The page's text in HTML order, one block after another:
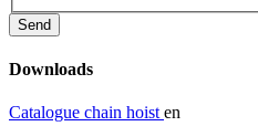
Downloads
Catalogue chain hoist en